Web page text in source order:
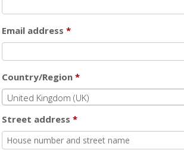
Email address *
Country/Region *
United Kingdom (UK)
Street address *